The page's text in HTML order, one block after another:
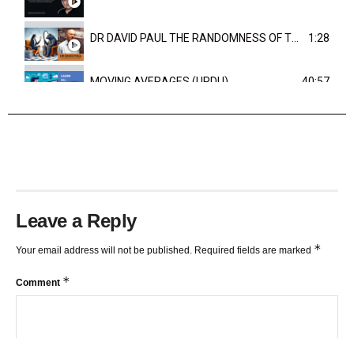
1:28
MOVING AVERAGES (URDU) 40:57
Leave a Reply
Your email address will not be published. Required fields are marked *
Comment *